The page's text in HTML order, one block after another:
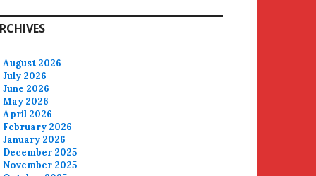
August 2026
July 2026
June 2026
May 2026
April 2026
February 2026
January 2026
December 2025
November 2025